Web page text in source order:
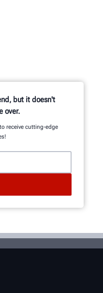
but it doesn't
over.
receive cutting-edge